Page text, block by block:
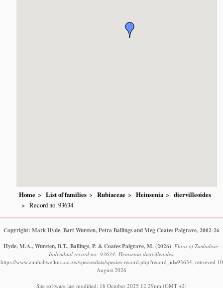
Home List of families Rubiaceae Heinsenia
diervilleoides
Record no. 93634
Copyright: Mark Hyde, Bart Wursten, Petra Ballings and Meg Coates Palgrave, 2002-26
Hyde, M.A., Wursten, B.T., Ballings, P. & Coates Palgrave, M. (2026) Flora of Zimbabwe:
Individual record no: 93634: Heinsenia diervilleoides.
https://www.zimbabweflora.co.zw/speciesdata/species-record.php?record_id=93634, retrieved 10
August 2026
Site software last modified: 18 October 2025 12:29pm (GMT +2)